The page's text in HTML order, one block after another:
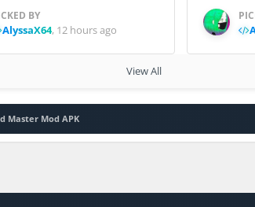
BY
AlyssaX64, 12 hours ago
View All
Master Mod APK